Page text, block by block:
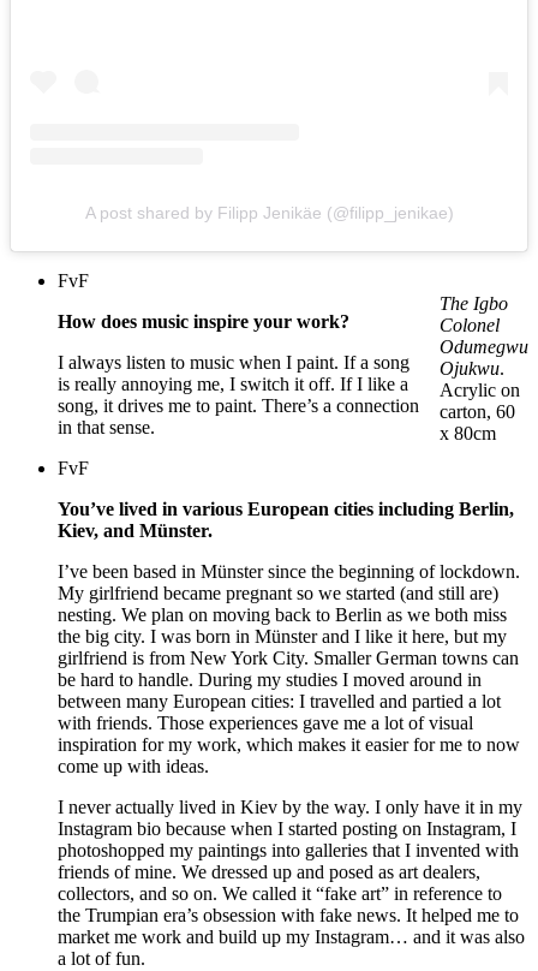
A post shared by Filipp Jenikäe (@filipp_jenikae)
The Igbo
Colonel
Odumegwu
Ojukwu.
Acrylic on
carton, 60
x 80cm
FvF
How does music inspire your work?
I always listen to music when I paint. If a song
is really annoying me, I switch it off. If I like a
song, it drives me to paint. There’s a connection
in that sense.
FvF
You’ve lived in various European cities including Berlin,
Kiev, and Münster.
I’ve been based in Münster since the beginning of lockdown.
My girlfriend became pregnant so we started (and still are)
nesting. We plan on moving back to Berlin as we both miss
the big city. I was born in Münster and I like it here, but my
girlfriend is from New York City. Smaller German towns can
be hard to handle. During my studies I moved around in
between many European cities: I travelled and partied a lot
with friends. Those experiences gave me a lot of visual
inspiration for my work, which makes it easier for me to now
come up with ideas.
I never actually lived in Kiev by the way. I only have it in my
Instagram bio because when I started posting on Instagram, I
photoshopped my paintings into galleries that I invented with
friends of mine. We dressed up and posed as art dealers,
collectors, and so on. We called it “fake art” in reference to
the Trumpian era’s obsession with fake news. It helped me to
market me work and build up my Instagram… and it was also
a lot of fun.